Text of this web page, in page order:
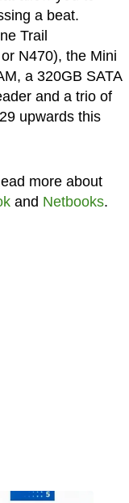
a beat.
Trail
N470), the Mini
a 320GB SATA
and a trio of
upwards this
more about
and Netbooks.